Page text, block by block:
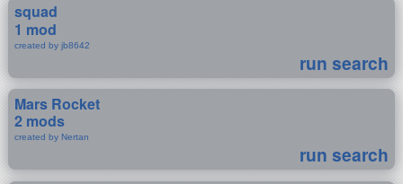
squad
1 mod
created by jb8642
run search
Mars Rocket
2 mods
created by Nertan
run search